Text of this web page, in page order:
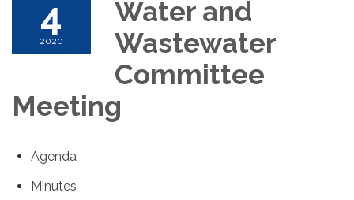
4
2020
Water and
Wastewater
Committee
Meeting
Agenda
Minutes